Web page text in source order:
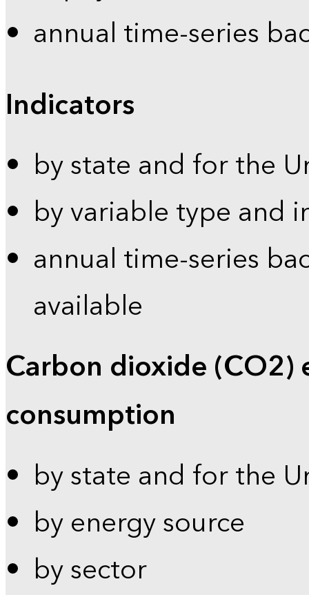
annual time-series
Indicators
by state and for the
by variable type and
annual time-series
available
Carbon dioxide (CO2)
consumption
by state and for the
by energy source
by sector